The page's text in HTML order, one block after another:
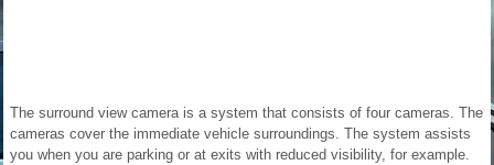
The surround view camera is a system that consists of four cameras. The
cameras cover the immediate vehicle surroundings. The system assists
you when you are parking or at exits with reduced visibility, for example.